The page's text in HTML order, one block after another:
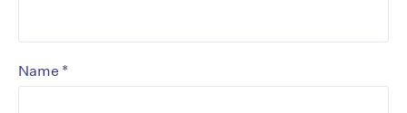
Name *